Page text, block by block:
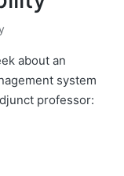
about an
system
professor: